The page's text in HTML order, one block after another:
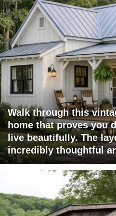
Walk through this
home that proves you
live beautifully. The
incredibly thoughtful